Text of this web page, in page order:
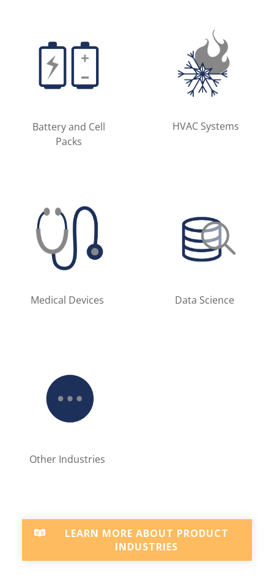
Battery and Cell
Packs
HVAC Systems
Medical Devices Data Science
Other Industries
LEARN MORE ABOUT PRODUCT
INDUSTRIES